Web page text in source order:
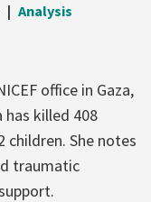
Analysis
office in Gaza,
has killed 408
children. She notes
traumatic